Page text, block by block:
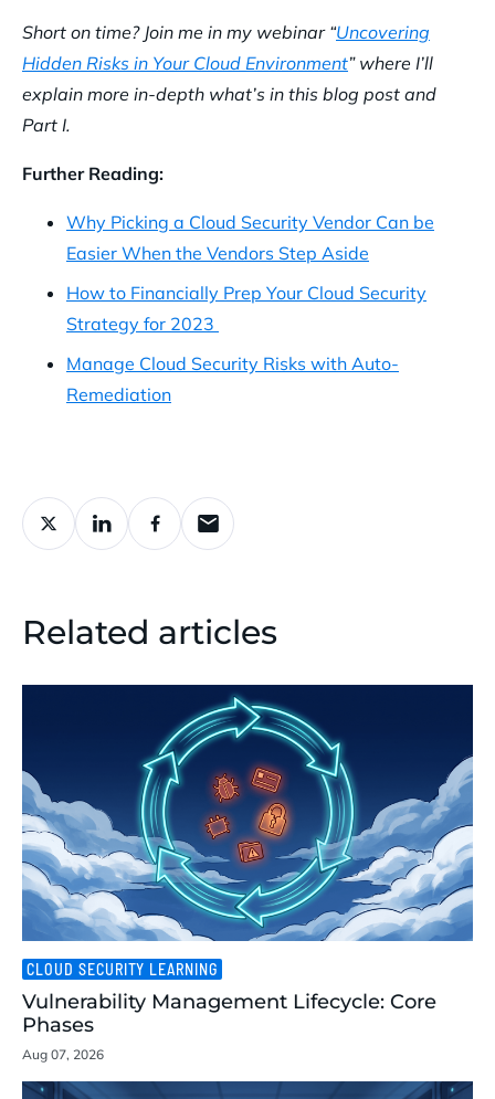
Short on time? Join me in my webinar “Uncovering
Hidden Risks in Your Cloud Environment” where I’ll
explain more in-depth what’s in this blog post and
Part I.
Further Reading:
Why Picking a Cloud Security Vendor Can be
Easier When the Vendors Step Aside
How to Financially Prep Your Cloud Security
Strategy for 2023
Manage Cloud Security Risks with Auto-
Remediation
Related articles
CLOUD SECURITY LEARNING
Vulnerability Management Lifecycle: Core
Phases
Aug 07, 2026